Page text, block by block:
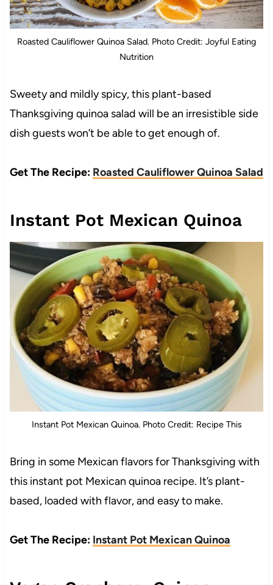
Roasted Cauliflower Quinoa Salad. Photo Credit: Joyful Eating
Nutrition
Sweety and mildly spicy, this plant-based
Thanksgiving quinoa salad will be an irresistible side
dish guests won’t be able to get enough of.
Get The Recipe: Roasted Cauliflower Quinoa Salad
Instant Pot Mexican Quinoa
Instant Pot Mexican Quinoa. Photo Credit: Recipe This
Bring in some Mexican flavors for Thanksgiving with
this instant pot Mexican quinoa recipe. It’s plant-
based, loaded with flavor, and easy to make.
Get The Recipe: Instant Pot Mexican Quinoa